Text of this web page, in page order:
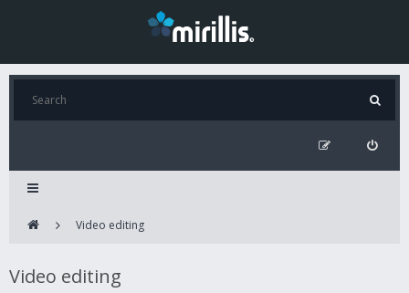
Video editing
Video editing